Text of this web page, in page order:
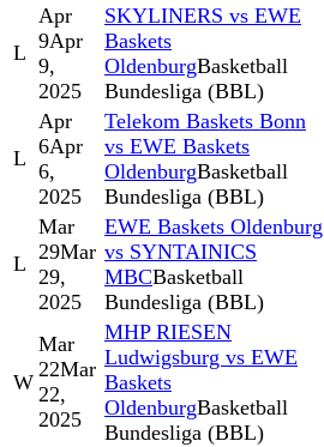
L
Apr
9Apr
9,
2025
SKYLINERS vs EWE
Baskets
OldenburgBasketball
Bundesliga (BBL)
L
Apr
6Apr
6,
2025
Telekom Baskets Bonn
vs EWE Baskets
OldenburgBasketball
Bundesliga (BBL)
L
Mar
29Mar
29,
2025
EWE Baskets Oldenburg
vs SYNTAINICS
MBCBasketball
Bundesliga (BBL)
W
Mar
22Mar
22,
2025
MHP RIESEN
Ludwigsburg vs EWE
Baskets
OldenburgBasketball
Bundesliga (BBL)